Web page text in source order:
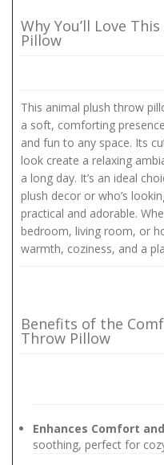
Why You’ll Love
Pillow
This animal plush throw
a soft, comforting
and fun to any space. Its
look create a relaxing
a long day. It’s an ideal
plush decor or who’s
practical and adorable.
bedroom, living room, or
warmth, coziness, and a
Benefits of the
Throw Pillow
Enhances Comfort
soothing, perfect for